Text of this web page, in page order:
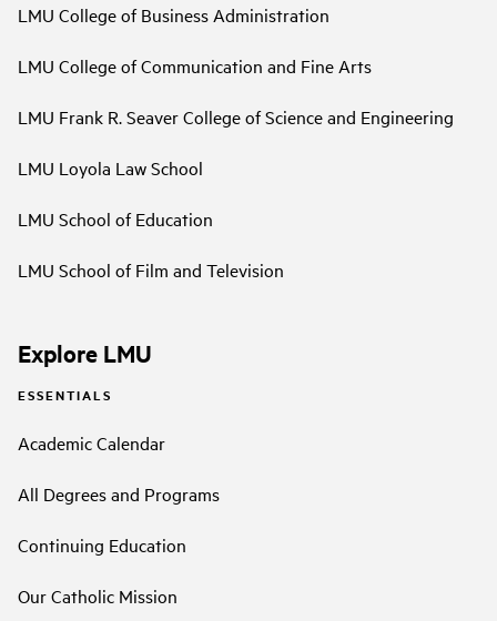
LMU College of Business Administration
LMU College of Communication and Fine Arts
LMU Frank R. Seaver College of Science and Engineering
LMU Loyola Law School
LMU School of Education
LMU School of Film and Television
Explore LMU
ESSENTIALS
Academic Calendar
All Degrees and Programs
Continuing Education
Our Catholic Mission